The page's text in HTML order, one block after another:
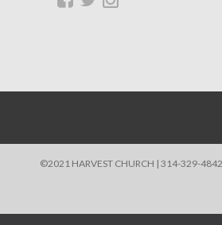
©2021 HARVEST CHURCH | 314-329-